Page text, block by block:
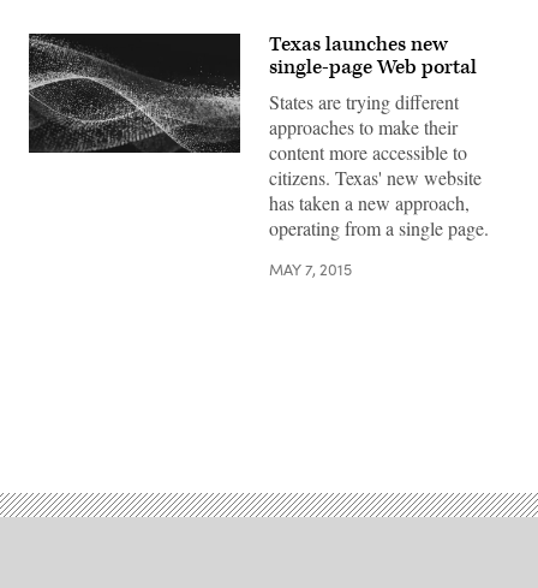
Texas launches new
single-page Web portal
States are trying different
approaches to make their
content more accessible to
citizens. Texas' new website
has taken a new approach,
operating from a single page.
MAY 7, 2015